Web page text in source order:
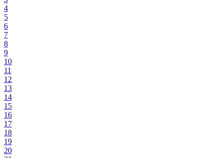
4
5
6
7
8
9
10
11
12
13
14
15
16
17
18
19
20